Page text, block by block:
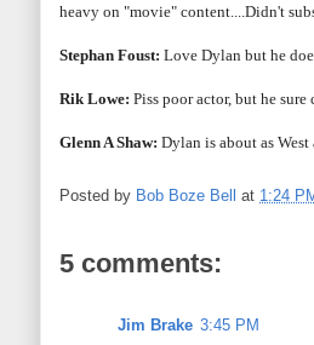
heavy on "movie" content....Didn't
Stephan Foust: Love Dylan but he
Rik Lowe: Piss poor actor, but he
Glenn A Shaw: Dylan is about as West
Posted by Bob Boze Bell at 1:24
5 comments:
Jim Brake 3:45 PM